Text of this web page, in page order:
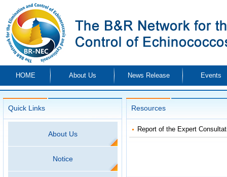
HOME About Us News Release Events
Quick Links
About Us
Notice
Resources
Report of the Expert